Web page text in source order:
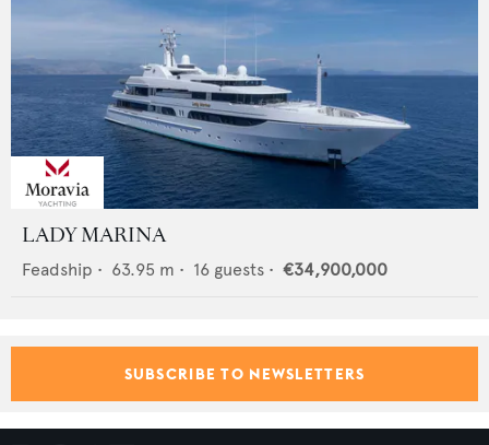
LADY MARINA
Feadship • 63.95 m • 16 guests • €34,900,000
SUBSCRIBE TO NEWSLETTERS